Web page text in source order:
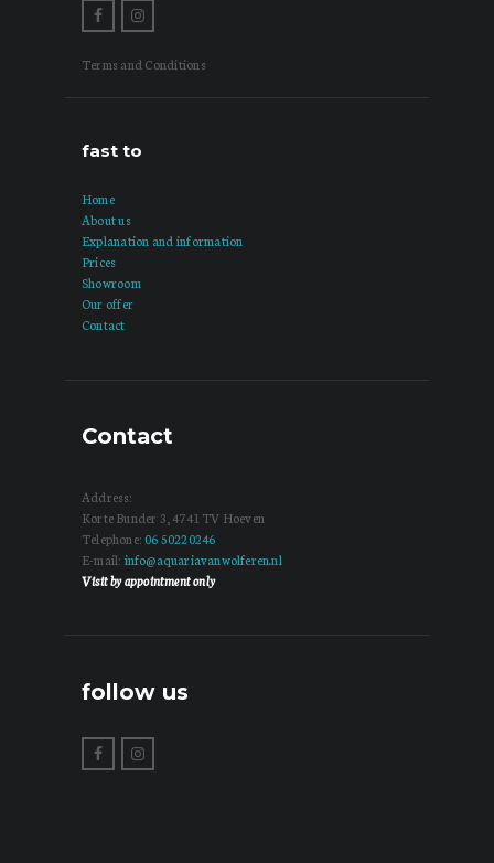
Terms and Conditions
fast to
Home
About us
Explanation and information
Prices
Showroom
Our offer
Contact
Contact
Address:
Korte Bunder 3, 4741 TV Hoeven
Telephone: 06 50220246
E-mail: info@aquariavanwolferen.nl
Visit by appointment only
follow us